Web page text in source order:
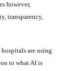
however,
transparency,
are using
to what AI is